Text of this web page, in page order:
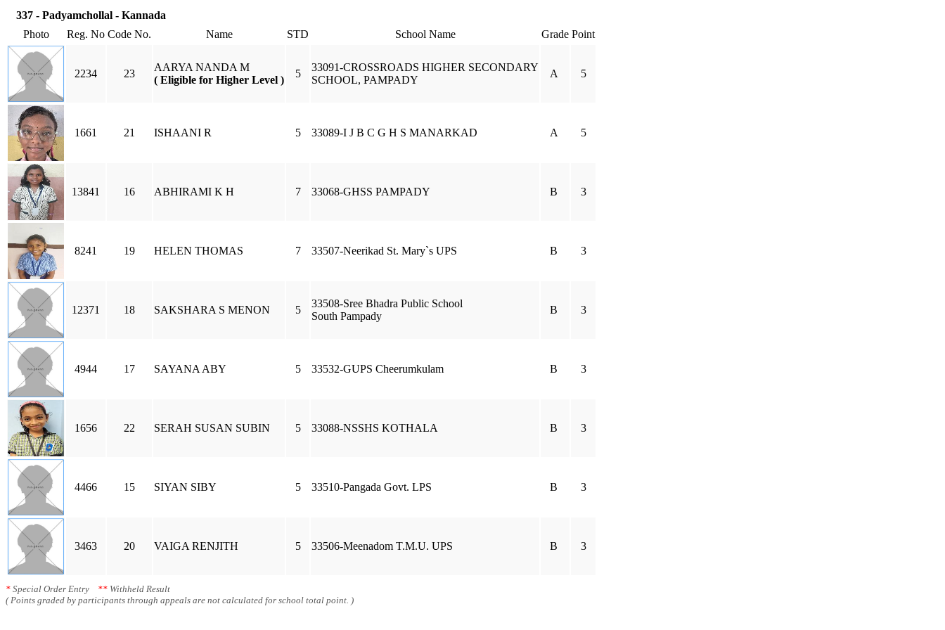
337 - Padyamchollal - Kannada
Photo
Reg. No Code No. Name STD School Name Grade Point
2234 23
AARYA NANDA M
( Eligible for Higher Level )
5
33091-CROSSROADS HIGHER SECONDARY
SCHOOL, PAMPADY
A 5
1661 21 ISHAANI R 5 33089-I J B C G H S MANARKAD A 5
13841 16 ABHIRAMI K H 7 33068-GHSS PAMPADY B 3
8241 19 HELEN THOMAS 7 33507-Neerikad St. Mary`s UPS B 3
12371 18 SAKSHARA S MENON 5
33508-Sree Bhadra Public School
South Pampady
B 3
4944 17 SAYANA ABY 5 33532-GUPS Cheerumkulam B 3
1656 22 SERAH SUSAN SUBIN 5 33088-NSSHS KOTHALA B 3
4466 15 SIYAN SIBY 5 33510-Pangada Govt. LPS B 3
3463 20 VAIGA RENJITH 5 33506-Meenadom T.M.U. UPS B 3
* Special Order Entry ** Withheld Result
( Points graded by participants through appeals are not calculated for school total point. )